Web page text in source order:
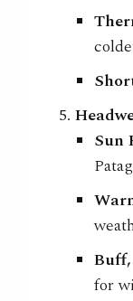
Sun
for